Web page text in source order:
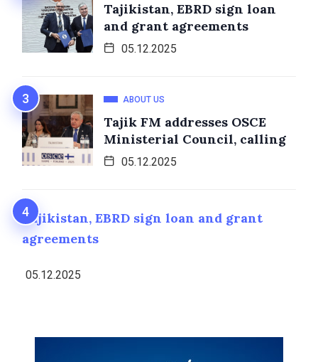
Tajikistan, EBRD sign loan
and grant agreements
05.12.2025
ABOUT US
Tajik FM addresses OSCE
Ministerial Council, calling
05.12.2025
Tajikistan, EBRD sign loan and grant
agreements
05.12.2025